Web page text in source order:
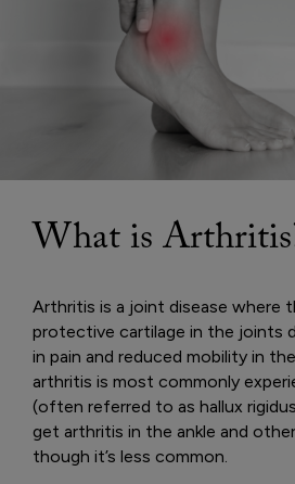
What is
Arthritis is a joint disease where
protective cartilage in the joints
in pain and reduced mobility in
arthritis is most commonly
(often referred to as hallux
get arthritis in the ankle and
though it’s less common.